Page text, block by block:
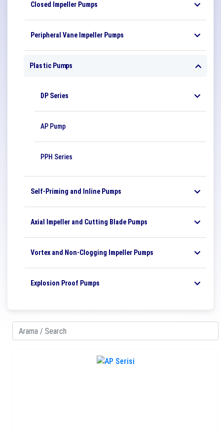
Closed Impeller Pumps
Peripheral Vane Impeller Pumps
Plastic Pumps
DP Series
AP Pump
PPH Series
Self-Priming and Inline Pumps
Axial Impeller and Cutting Blade Pumps
Vortex and Non-Clogging Impeller Pumps
Explosion Proof Pumps